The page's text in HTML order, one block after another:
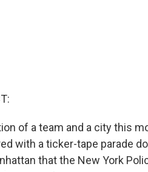
of a team and a city this
with a ticker-tape parade
that the New York